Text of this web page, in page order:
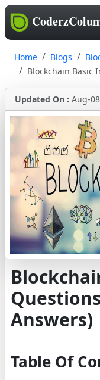
Home Blogs
Blockchain Basic
Updated On : Aug-
Answers)
Table Of